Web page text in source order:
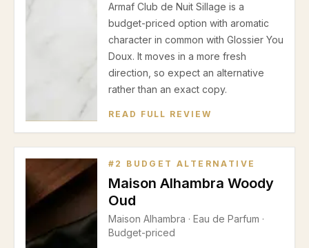
Armaf Club de Nuit Sillage is a
budget-priced option with aromatic
character in common with Glossier You
Doux. It moves in a more fresh
direction, so expect an alternative
rather than an exact copy.
READ FULL REVIEW
# 2 BUDGET ALTERNATIVE
Maison Alhambra Woody
Oud
Maison Alhambra · Eau de Parfum ·
Budget-priced